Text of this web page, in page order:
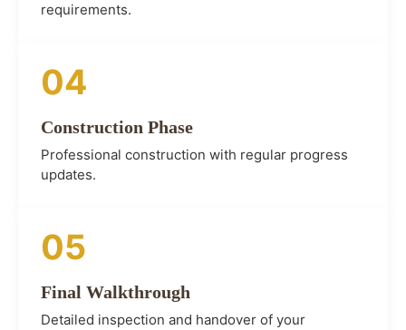
requirements.
04
Construction Phase
Professional construction with regular progress
updates.
05
Final Walkthrough
Detailed inspection and handover of your